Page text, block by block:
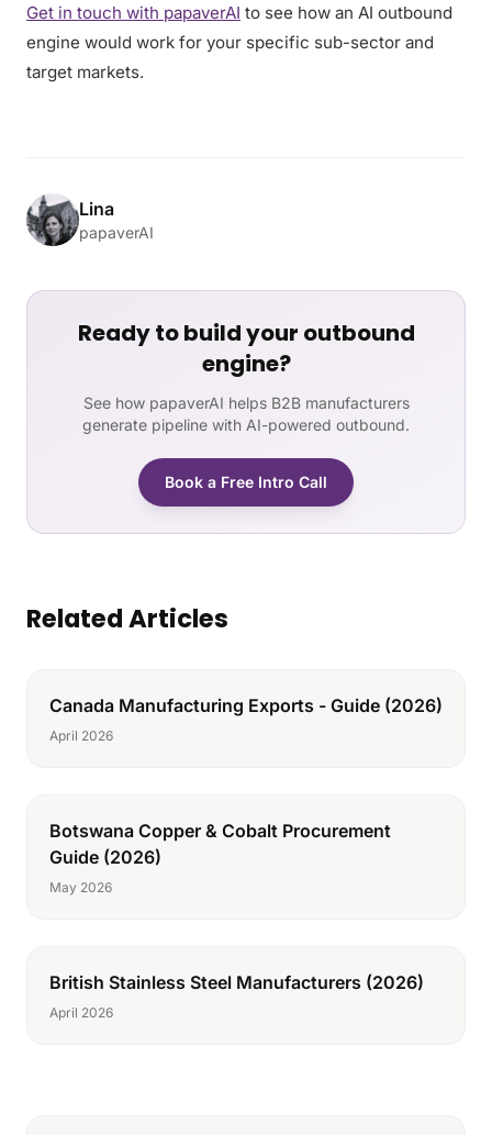
Get in touch with papaverAI to see how an AI outbound
engine would work for your specific sub-sector and
target markets.
Lina
papaverAI
Ready to build your outbound
engine?
See how papaverAI helps B2B manufacturers
generate pipeline with AI-powered outbound.
Book a Free Intro Call
Related Articles
Canada Manufacturing Exports - Guide (2026)
April 2026
Botswana Copper & Cobalt Procurement
Guide (2026)
May 2026
British Stainless Steel Manufacturers (2026)
April 2026